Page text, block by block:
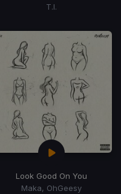
T.I.
Look Good On You
Maka, OhGeesy